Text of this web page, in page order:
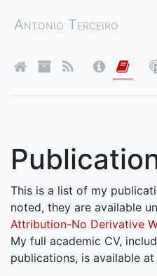
Antonio Terceiro
This is a list of my
noted, they are available
Attribution-No Derivative
My full academic CV,
publications, is available